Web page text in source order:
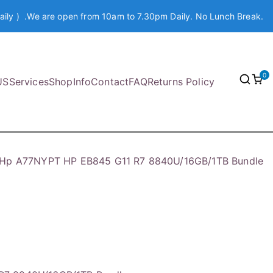
) .We are open from 10am to 7.30pm Daily. No Lunch Break.
ServicesShopInfoContactFAQReturns Policy
0
Hp A77NYPT HP EB845 G11 R7 8840U/16GB/1TB Bundle